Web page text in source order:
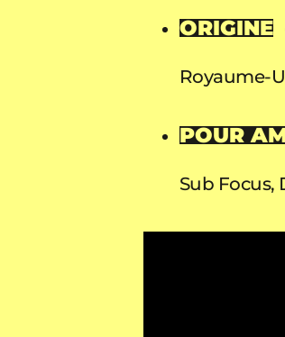
ORIGINE
Royaume-
POUR
Sub Focus,